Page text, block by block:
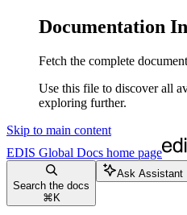
Documentation
Fetch the complete
Use this file to discover all
exploring further.
Skip to main content
EDIS Global Docs home page
Search the docs
⌘ K
Ask Assistant